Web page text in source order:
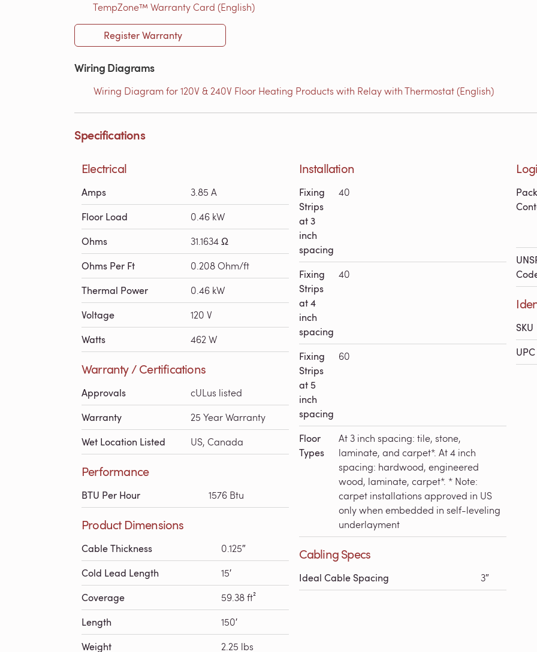
TempZone™ Warranty Card (English)
Register Warranty
Wiring Diagrams
Wiring Diagram for 120V & 240V Floor Heating Products with Relay with Thermostat (English)
Specifications
Electrical
Amps 3.85 A
Floor Load 0.46 kW
Ohms 31.1634 Ω
Ohms Per Ft 0.208 Ohm/ft
Thermal Power 0.46 kW
Voltage 120 V
Watts 462 W
Warranty / Certifications
Approvals cULus listed
Warranty 25 Year Warranty
Wet Location Listed US, Canada
Performance
BTU Per Hour 1576 Btu
Product Dimensions
Cable Thickness 0.125″
Cold Lead Length 15′
Coverage 59.38 ft²
Length 150′
Weight 2.25 lbs
Installation
Fixing
Strips
at 3
inch
spacing
40
Fixing
Strips
at 4
inch
spacing
40
Fixing
Strips
at 5
inch
spacing
60
Floor
Types
At 3 inch spacing: tile, stone,
laminate, and carpet*. At 4 inch
spacing: hardwood, engineered
wood, laminate, carpet*. * Note:
carpet installations approved in US
only when embedded in self-leveling
underlayment
Cabling Specs
Ideal Cable Spacing 3″
SKU